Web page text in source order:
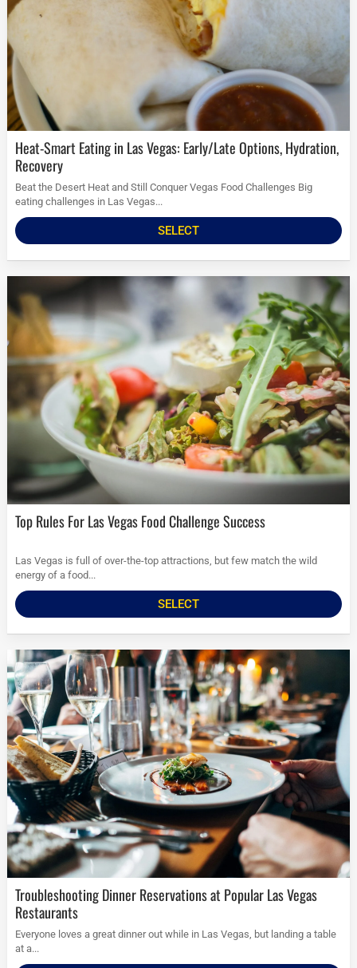
Heat-Smart Eating in Las Vegas: Early/Late Options, Hydration,
Recovery
Beat the Desert Heat and Still Conquer Vegas Food Challenges Big
eating challenges in Las Vegas...
SELECT
Top Rules For Las Vegas Food Challenge Success
Las Vegas is full of over-the-top attractions, but few match the wild
energy of a food...
SELECT
Troubleshooting Dinner Reservations at Popular Las Vegas
Restaurants
Everyone loves a great dinner out while in Las Vegas, but landing a table
at a...